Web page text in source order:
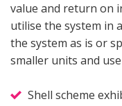
value and return on
utilise the system in
the system as is or
smaller units and
Shell scheme